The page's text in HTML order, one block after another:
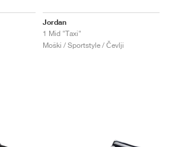
Jordan
1 Mid "Taxi"
Moški / Sportstyle / Čevlji